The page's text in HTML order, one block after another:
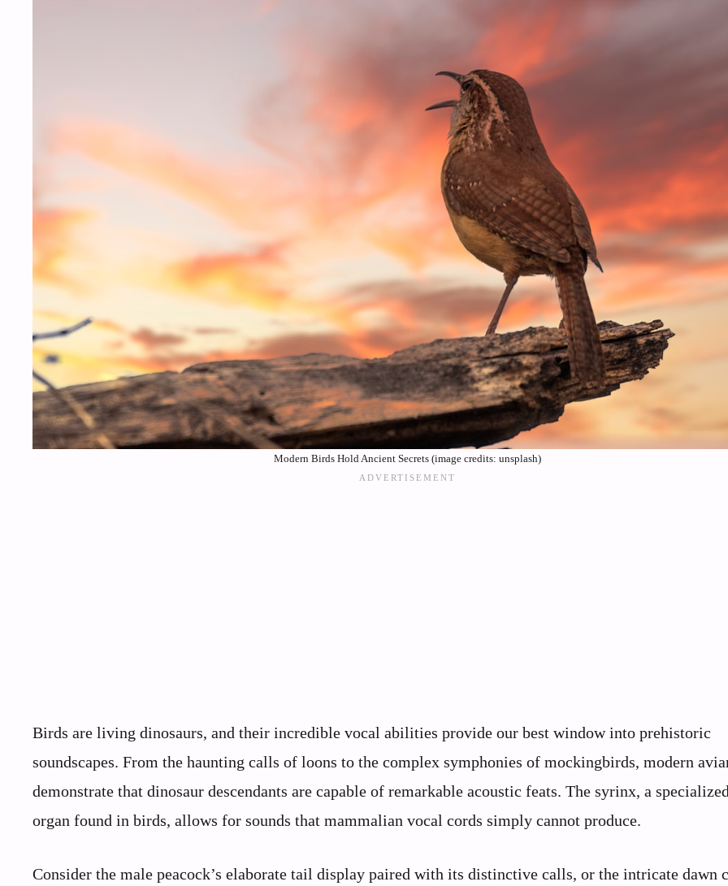
Modern Birds Hold Ancient Secrets (image credits: unsplash)
Birds are living dinosaurs, and their incredible vocal abilities provide our best window into prehistoric
soundscapes. From the haunting calls of loons to the complex symphonies of mockingbirds, modern
demonstrate that dinosaur descendants are capable of remarkable acoustic feats. The syrinx, a
organ found in birds, allows for sounds that mammalian vocal cords simply cannot produce.
Consider the male peacock’s elaborate tail display paired with its distinctive calls, or the intricate dawn